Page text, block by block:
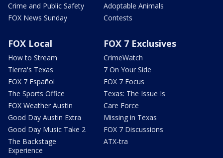
Crime and Public Safety
FOX News Sunday
Adoptable Animals
Contests
FOX Local
How to Stream
Tierra's Texas
FOX 7 Español
The Sports Office
FOX Weather Austin
Good Day Austin Extra
Good Day Music Take 2
The Backstage
Experience
FOX 7 Exclusives
CrimeWatch
7 On Your Side
FOX 7 Focus
Texas: The Issue Is
Care Force
Missing in Texas
FOX 7 Discussions
ATX-tra